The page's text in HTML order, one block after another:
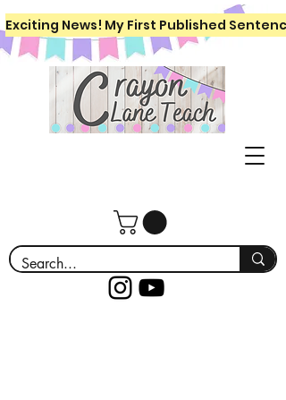
Exciting News! My First Published